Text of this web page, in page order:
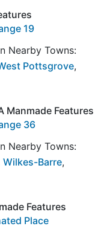
19
Nearby Towns:
Pottsgrove,
Manmade Features
36
Nearby Towns:
Wilkes-Barre,
Features
Place